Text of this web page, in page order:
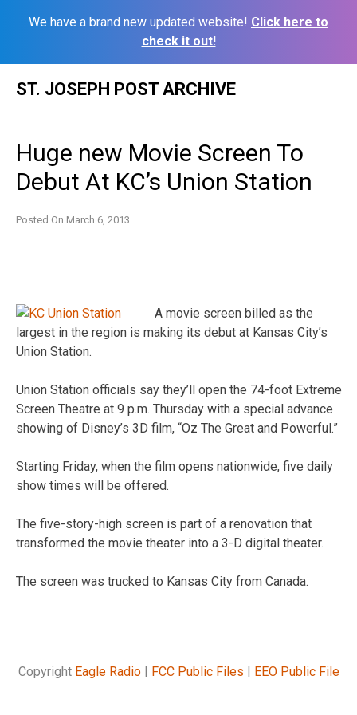
We have a brand new updated website! Click here to
check it out!
ST. JOSEPH POST ARCHIVE
Huge new Movie Screen To
Debut At KC’s Union Station
Posted On March 6, 2013
A movie screen billed as the
largest in the region is making its debut at Kansas City’s
Union Station.
Union Station officials say they’ll open the 74-foot Extreme
Screen Theatre at 9 p.m. Thursday with a special advance
showing of Disney’s 3D film, “Oz The Great and Powerful.”
Starting Friday, when the film opens nationwide, five daily
show times will be offered.
The five-story-high screen is part of a renovation that
transformed the movie theater into a 3-D digital theater.
The screen was trucked to Kansas City from Canada.
Copyright Eagle Radio| FCC Public Files | EEO Public File